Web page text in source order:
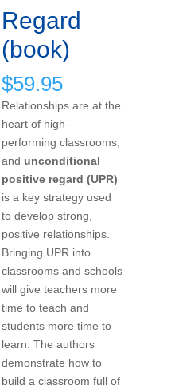
Regard
(book)
$59.95
Relationships are at the
heart of high-
performing classrooms,
and unconditional
positive regard (UPR)
is a key strategy used
to develop strong,
positive relationships.
Bringing UPR into
classrooms and schools
will give teachers more
time to teach and
students more time to
learn. The authors
demonstrate how to
build a classroom full of